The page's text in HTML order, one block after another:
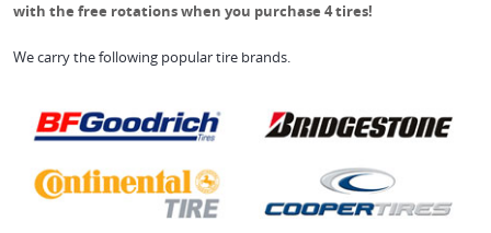
with the free rotations when you purchase 4 tires!
We carry the following popular tire brands.